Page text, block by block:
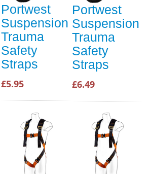
Portwest
Suspension
Trauma
Safety
Straps
£5.95
Portwest
Suspension
Trauma
Safety
Straps
£6.49